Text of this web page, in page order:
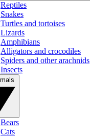
Reptiles
Snakes
Turtles and tortoises
Lizards
Amphibians
Alligators and crocodiles
Spiders and other arachnids
Insects
Bears
Cats